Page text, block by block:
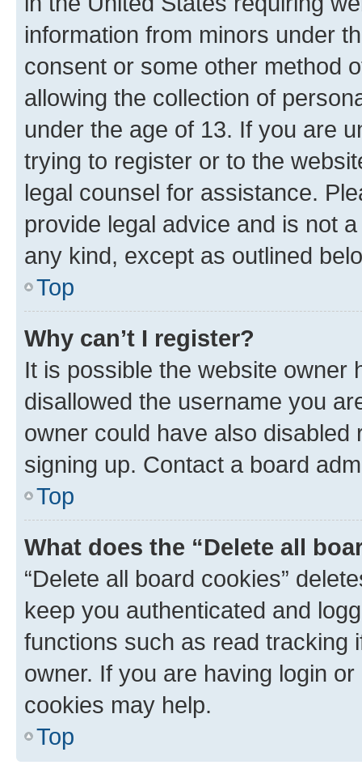
information from minors under
consent or some other method
allowing the collection of
under the age of 13. If you are
trying to register or to the
legal counsel for assistance.
provide legal advice and is not
any kind, except as outlined
Top
Why can’t I register?
It is possible the website owner
disallowed the username you
owner could have also
signing up. Contact a board
Top
What does the “Delete all
“Delete all board cookies”
keep you authenticated and
functions such as read tracking
owner. If you are having login
cookies may help.
Top